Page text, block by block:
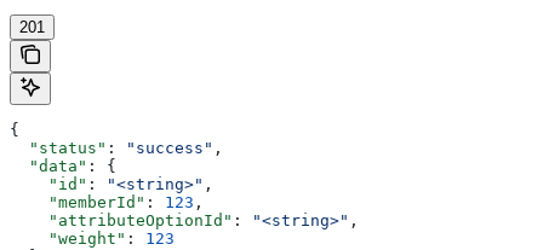
201
{
  "status"
: "success" ,
  "data"
: {
    "id"
: "<string>" ,
    "memberId"
: 123 ,
    "attributeOptionId"
: "<string>" ,
    "weight"
: 123